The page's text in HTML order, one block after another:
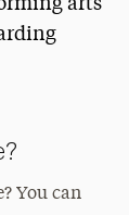
arts
You can